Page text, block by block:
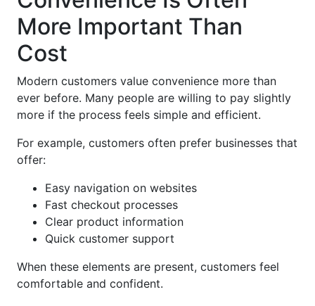
More Important Than
Cost
Modern customers value convenience more than
ever before. Many people are willing to pay slightly
more if the process feels simple and efficient.
For example, customers often prefer businesses that
offer:
Easy navigation on websites
Fast checkout processes
Clear product information
Quick customer support
When these elements are present, customers feel
comfortable and confident.